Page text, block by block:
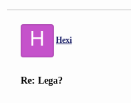
H Hexi
Re: Lega?